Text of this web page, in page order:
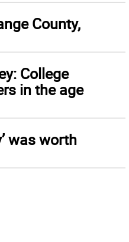
County,
College
in the age
was worth